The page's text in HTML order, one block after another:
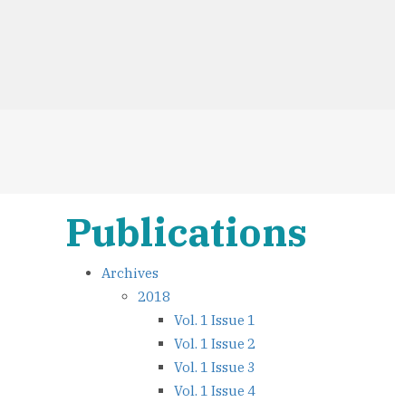
Publications
Archives
2018
Vol. 1 Issue 1
Vol. 1 Issue 2
Vol. 1 Issue 3
Vol. 1 Issue 4